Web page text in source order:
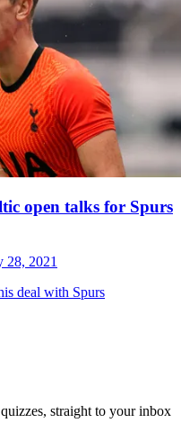
open talks for Spurs
28, 2021
deal with Spurs
straight to your inbox